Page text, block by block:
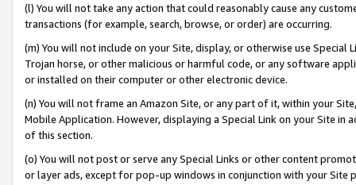
(l) You will not take any action that could reasonably cause any
transactions (for example, search, browse, or order) are occurring.
(m) You will not include on your Site, display, or otherwise use
Trojan horse, or other malicious or harmful code, or any software
or installed on their computer or other electronic device.
(n) You will not frame an Amazon Site, or any part of it, within your
Mobile Application. However, displaying a Special Link on your Site
of this section.
(o) You will not post or serve any Special Links or other content
or layer ads, except for pop-up windows in conjunction with your